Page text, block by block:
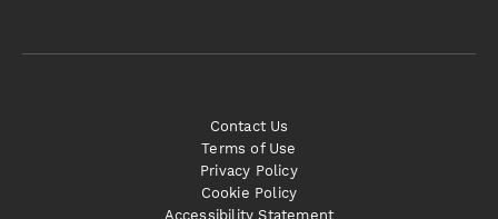
Contact Us
Terms of Use
Privacy Policy
Cookie Policy
Accessibility Statement